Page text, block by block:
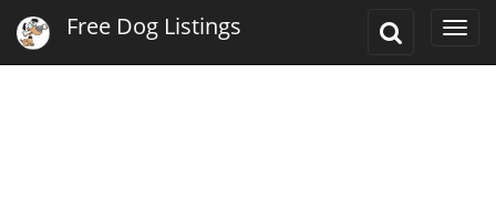
Toggle
Free Dog Listings